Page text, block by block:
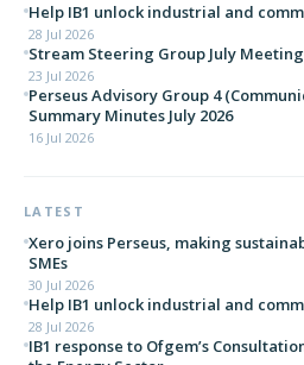
Help IB1 unlock industrial and
28 Jul 2026
Stream Steering Group July
23 Jul 2026
Perseus Advisory Group 4
Summary Minutes July 2026
16 Jul 2026
LATEST
Xero joins Perseus, making
SMEs
30 Jul 2026
Help IB1 unlock industrial and
28 Jul 2026
IB1 response to Ofgem’s